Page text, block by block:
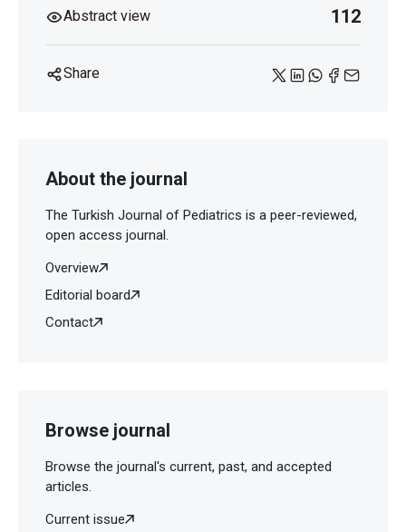
Abstract view 112
Share
About the journal
The Turkish Journal of Pediatrics is a peer-reviewed,
open access journal.
Overview
Editorial board
Contact
Browse journal
Browse the journal's current, past, and accepted
articles.
Current issue